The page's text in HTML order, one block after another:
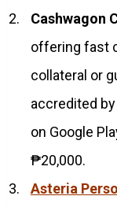
Cashwagon
offering fast
collateral or
accredited
on Google
₱20,000.
Asteria